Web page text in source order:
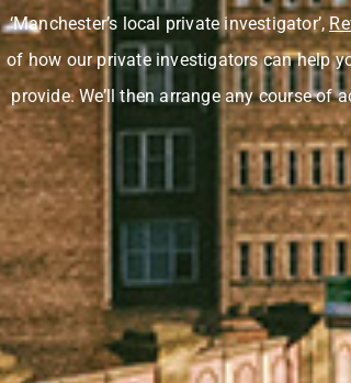
‘Manchester’s local private investigator’,
of how our private investigators can help
provide. We’ll then arrange any course